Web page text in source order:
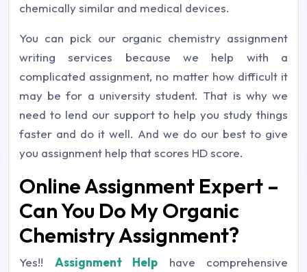
chemically similar and medical devices.
You can pick our organic chemistry assignment
writing services because we help with a
complicated assignment, no matter how difficult it
may be for a university student. That is why we
need to lend our support to help you study things
faster and do it well. And we do our best to give
you assignment help that scores HD score.
Online Assignment Expert –
Can You Do My Organic
Chemistry Assignment?
Yes!! Assignment Help have comprehensive